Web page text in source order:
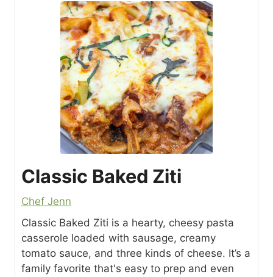
Classic Baked Ziti
Chef Jenn
Classic Baked Ziti is a hearty, cheesy pasta
casserole loaded with sausage, creamy
tomato sauce, and three kinds of cheese. It’s a
family favorite that's easy to prep and even